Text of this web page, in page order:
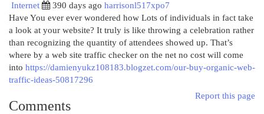
Internet
390 days ago harrisonl517xpo7
Have You ever ever wondered how Lots of individuals in fact take
a look at your website? It truly is like throwing a celebration rather
than recognizing the quantity of attendees showed up. That’s
where by a web site traffic checker on the net no cost will come
into https://damienyukz108183.blogzet.com/our-buy-organic-web-
traffic-ideas-50817296
Report this page
Comments